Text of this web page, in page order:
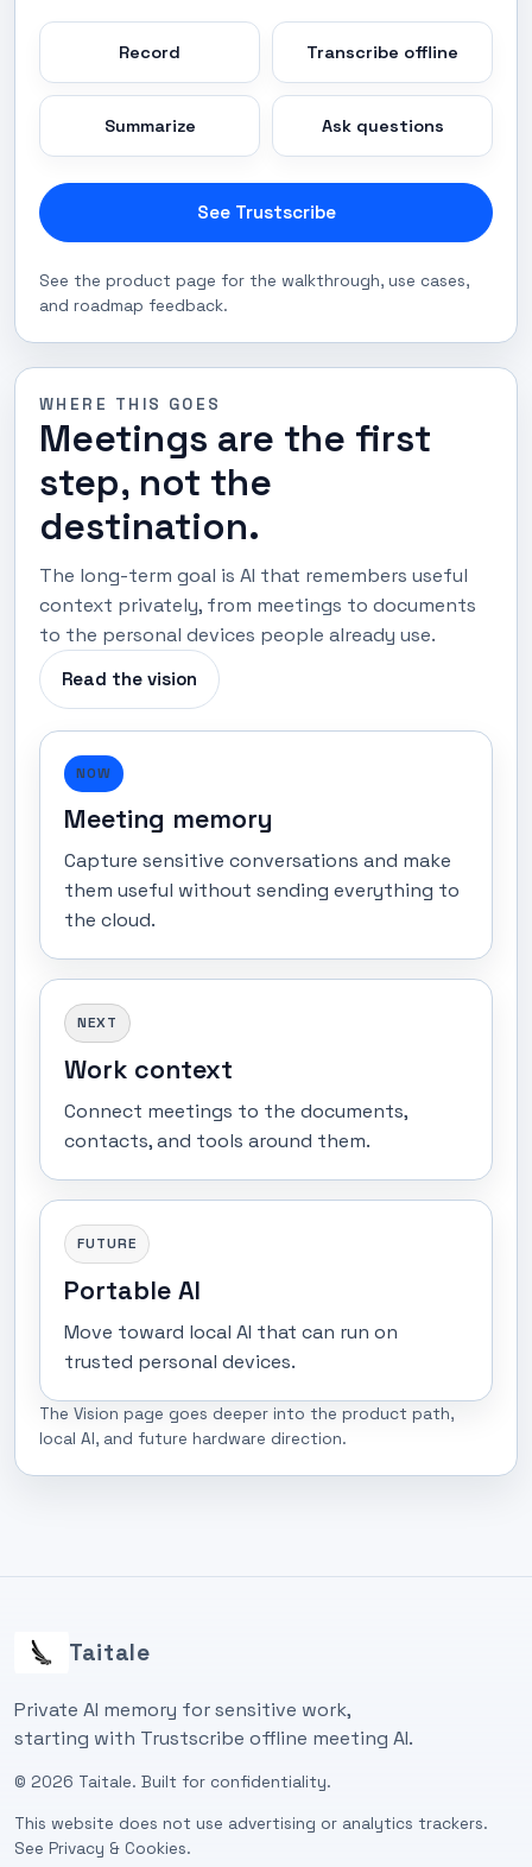
Record Transcribe offline
Summarize Ask questions
See Trustscribe
See the product page for the walkthrough, use cases,
and roadmap feedback.
WHERE THIS GOES
Meetings are the first
step, not the
destination.
The long-term goal is AI that remembers useful
context privately, from meetings to documents
to the personal devices people already use.
Read the vision
NOW
Meeting memory
Capture sensitive conversations and make
them useful without sending everything to
the cloud.
NEXT
Work context
Connect meetings to the documents,
contacts, and tools around them.
FUTURE
Portable AI
Move toward local AI that can run on
trusted personal devices.
The Vision page goes deeper into the product path,
local AI, and future hardware direction.
Taitale
Private AI memory for sensitive work,
starting with Trustscribe offline meeting AI.
© 2026 Taitale. Built for confidentiality.
This website does not use advertising or analytics trackers.
See Privacy & Cookies.